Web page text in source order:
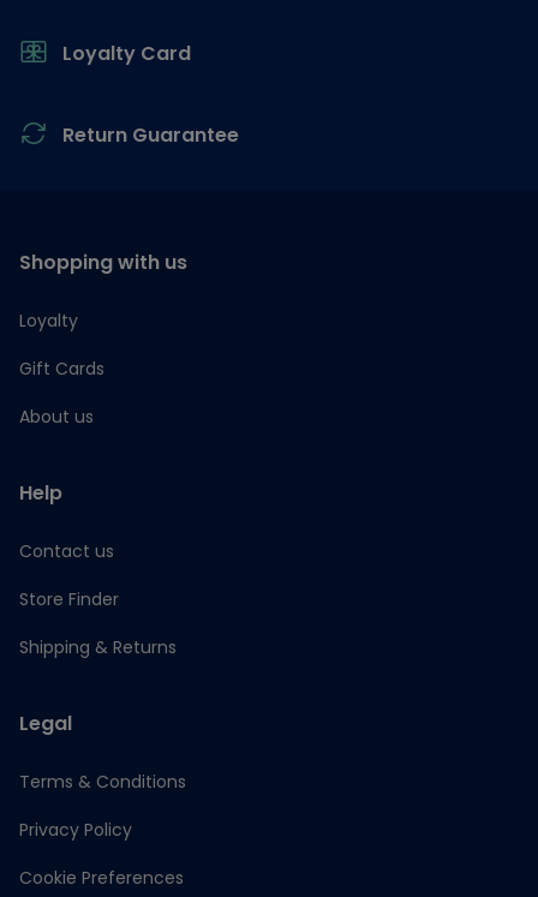
Loyalty Card
Return Guarantee
Shopping with us
Loyalty
Gift Cards
About us
Help
Contact us
Store Finder
Shipping & Returns
Legal
Terms & Conditions
Privacy Policy
Cookie Preferences